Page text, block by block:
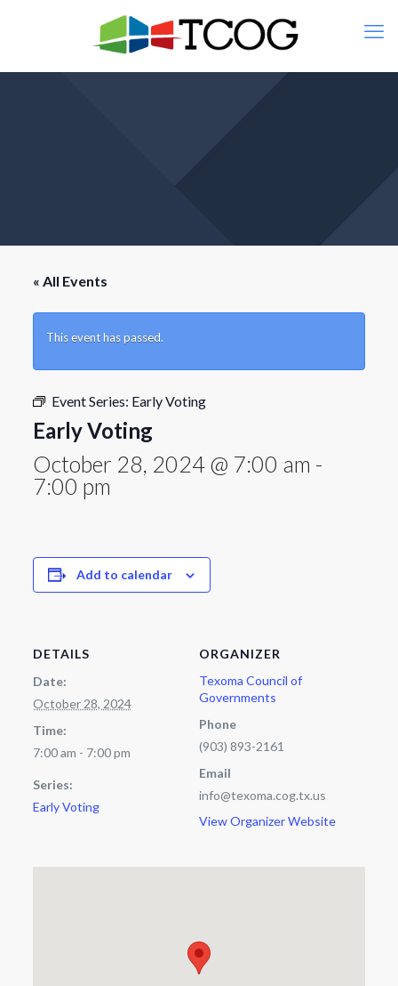
« All Events
This event has passed.
Event Series: Early Voting
Early Voting
October 28, 2024 @ 7:00 am -
7:00 pm
Add to calendar
DETAILS
Date:
October 28, 2024
Time:
7:00 am - 7:00 pm
Series:
Early Voting
ORGANIZER
Texoma Council of
Governments
Phone
(903) 893-2161
Email
info@texoma.cog.tx.us
View Organizer Website